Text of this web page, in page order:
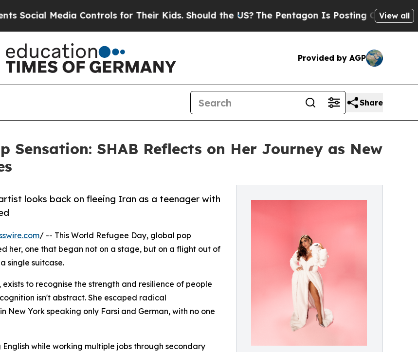
Media Controls for Their Kids. Should the US? The Pentagon Is Posting Cryptic Biblical
View all
Provided by AGP
Share
Sensation: SHAB Reflects on Her Journey as New
looks back on fleeing Iran as a teenager with
/ -- This World Refugee Day, global pop
her, one that began not on a stage, but on a flight out of
single suitcase.
to recognise the strength and resilience of people
isn't abstract. She escaped radical
York speaking only Farsi and German, with no one
while working multiple jobs through secondary